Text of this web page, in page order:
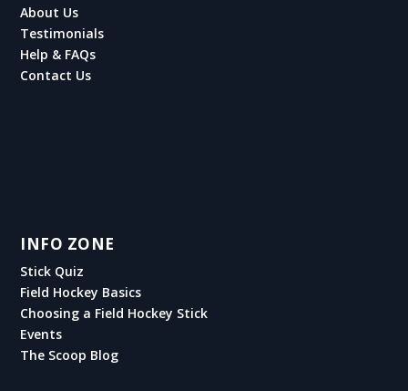
About Us
Testimonials
Help & FAQs
Contact Us
INFO ZONE
Stick Quiz
Field Hockey Basics
Choosing a Field Hockey Stick
Events
The Scoop Blog